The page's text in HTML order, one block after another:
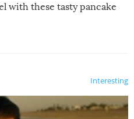
with these tasty pancake
Interesting